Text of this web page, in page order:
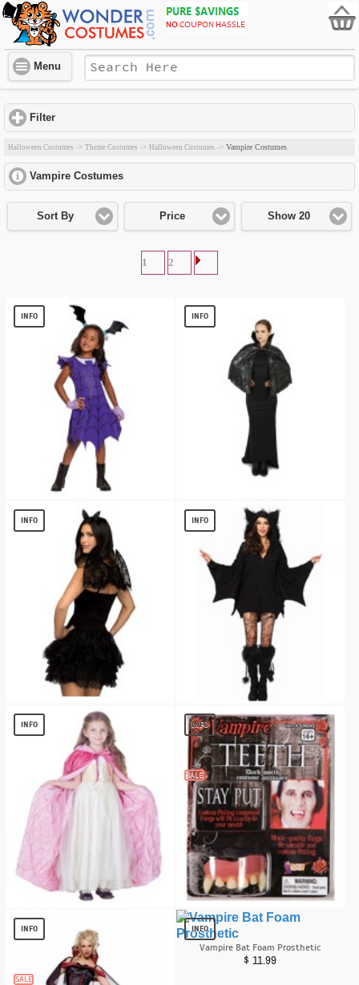
Menu
Filter
Halloween Costumes -> Theme Costumes -> Halloween Costumes -> Vampire Costumes
Vampire Costumes
Sort By Price Show 20
1 2
INFO
13.54
INFO
Black Spiderweb Print Capelet
$ 13.11
INFO
Bat Women Costume Kit
6.40
INFO
$ 13.29
INFO
13.82
INFO
Vampire Teeth
$ 2.02
SALE
INFO
SALE
INFO
Vampire Bat Foam Prosthetic
$ 11.99